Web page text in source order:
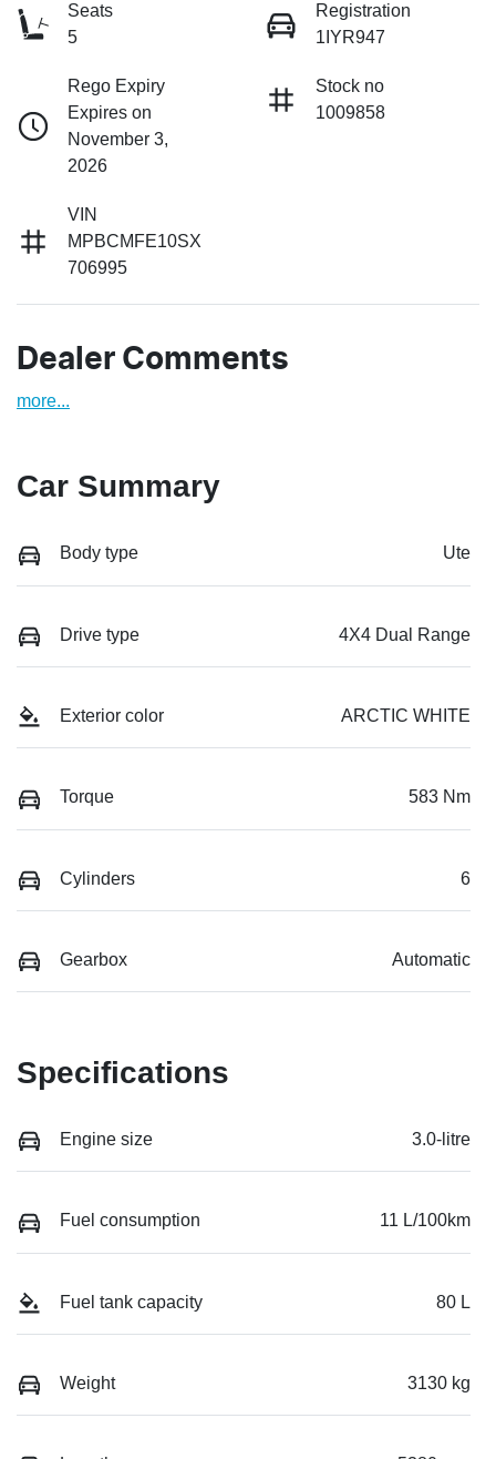
Seats
5
Registration
1IYR947
Rego Expiry
Expires on
November 3,
2026
Stock no
1009858
VIN
MPBCMFE10SX
706995
Dealer Comments
more...
Car Summary
Body type Ute
Drive type 4X4 Dual Range
Exterior color ARCTIC WHITE
Torque 583 Nm
Cylinders 6
Gearbox Automatic
Specifications
Engine size 3.0-litre
Fuel consumption 11 L/100km
Fuel tank capacity 80 L
Weight 3130 kg